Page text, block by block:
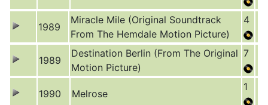
1989
Miracle Mile (Original Soundtrack
From The Hemdale Motion Picture)
4
1989
Destination Berlin (From The Original
Motion Picture)
7
1990 Melrose
1